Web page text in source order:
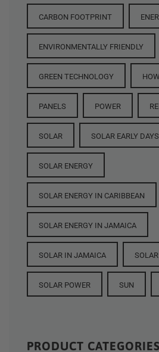
CARBON FOOTPRINT
ENVIRONMENTALLY FRIENDLY
GREEN TECHNOLOGY
PANELS POWER
SOLAR SOLAR EARLY DAYS
SOLAR ENERGY
SOLAR ENERGY IN CARIBBEAN
SOLAR ENERGY IN JAMAICA
SOLAR IN JAMAICA
SOLAR POWER SUN
PRODUCT CATEGORIES